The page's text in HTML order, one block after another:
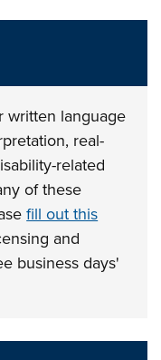
written language
real-
related
of these
fill out this
and
business days'